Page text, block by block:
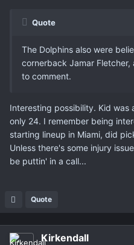
Quote
The Dolphins also were
cornerback Jamar
to comment.
Interesting possibility. Kid was
only 24. I remember being
starting lineup in Miami, did
Unless there's some injury
be puttin' in a call...
Quote
Kirkendall